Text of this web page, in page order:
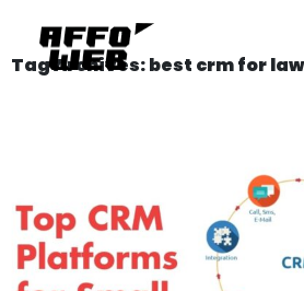
Tag Archives: best crm for